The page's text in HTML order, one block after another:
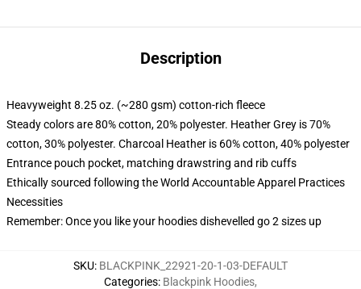
Description
Heavyweight 8.25 oz. (~280 gsm) cotton-rich fleece
Steady colors are 80% cotton, 20% polyester. Heather Grey is 70%
cotton, 30% polyester. Charcoal Heather is 60% cotton, 40% polyester
Entrance pouch pocket, matching drawstring and rib cuffs
Ethically sourced following the World Accountable Apparel Practices
Necessities
Remember: Once you like your hoodies dishevelled go 2 sizes up
SKU: BLACKPINK_22921-20-1-03-DEFAULT
Categories: Blackpink Hoodies,